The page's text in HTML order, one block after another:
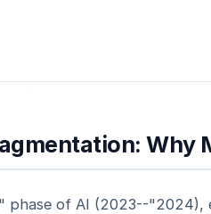
Why
phase of AI (2023--